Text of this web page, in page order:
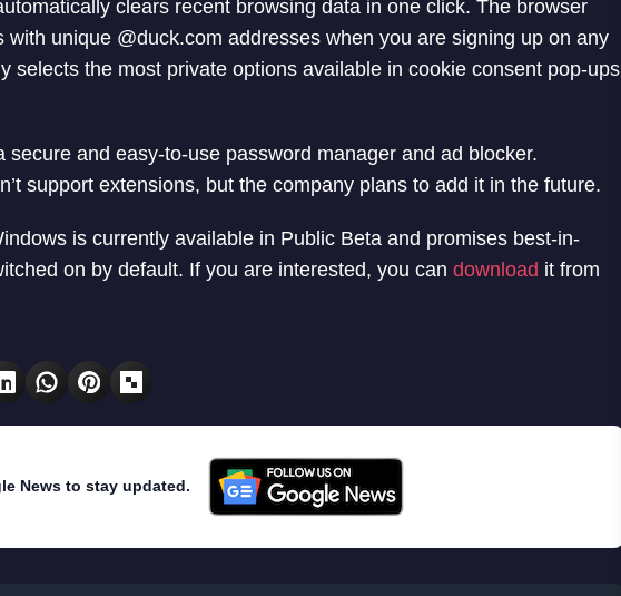
clears recent browsing data in one click. The browser
with unique @duck.com addresses when you are signing up on any
selects the most private options available in cookie consent pop-ups
secure and easy-to-use password manager and ad blocker.
support extensions, but the company plans to add it in the future.
is currently available in Public Beta and promises best-in-
on by default. If you are interested, you can download it from
News to stay updated.